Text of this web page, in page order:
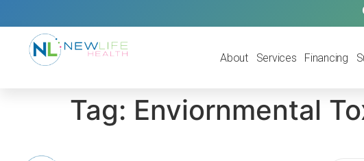
About Services Financing
Tag: Enviornmental